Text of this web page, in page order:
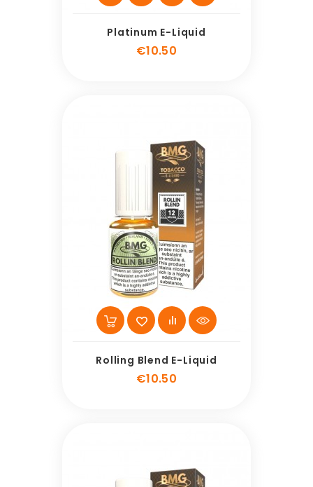
Platinum E-Liquid
€10.50
Rolling Blend E-Liquid
€10.50